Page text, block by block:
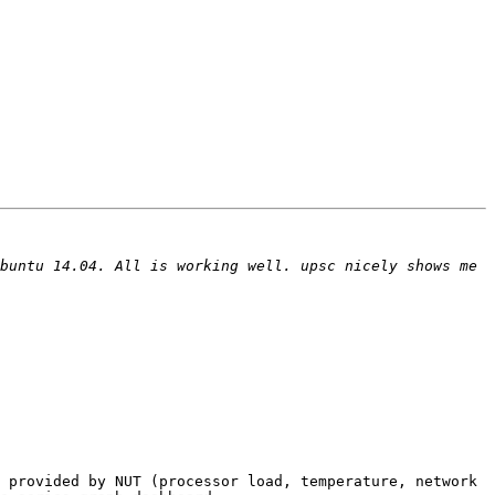
14.04. All is working well. upsc nicely shows me
by NUT (processor load, temperature, network